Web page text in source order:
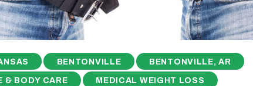
BENTONVILLE BENTONVILLE, AR
& BODY CARE MEDICAL WEIGHT LOSS